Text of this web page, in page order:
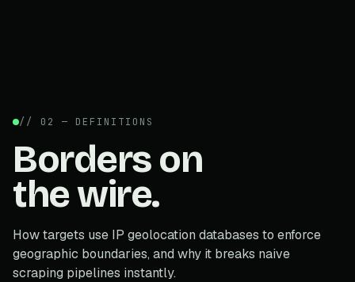
// 02 — DEFINITIONS
Borders on
the wire.
How targets use IP geolocation databases to enforce
geographic boundaries, and why it breaks naive
scraping pipelines instantly.